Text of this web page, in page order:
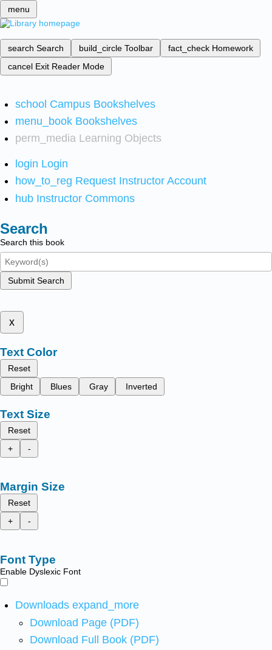
menu
search Search build_circle Toolbar fact_check Homework
cancel Exit Reader Mode
school Campus Bookshelves
menu_book Bookshelves
perm_media Learning Objects
login Login
how_to_reg Request Instructor Account
hub Instructor Commons
Search
Search this book
Submit Search
x
Text Color
Reset
Bright
Blues Gray Inverted
Text Size
Reset
+
-
Margin Size
Reset
+
-
Font Type
Enable Dyslexic Font
Downloads expand_more
Download Page (PDF)
Download Full Book (PDF)